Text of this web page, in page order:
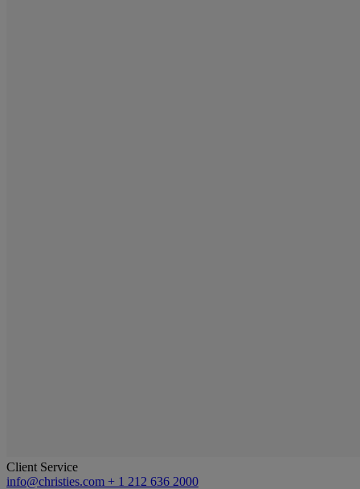
Client Service
info@christies.com + 1 212 636 2000